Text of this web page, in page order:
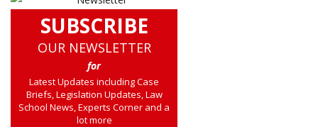
SUBSCRIBE
OUR NEWSLETTER
for
Latest Updates including Case
Briefs, Legislation Updates, Law
School News, Experts Corner and a
lot more